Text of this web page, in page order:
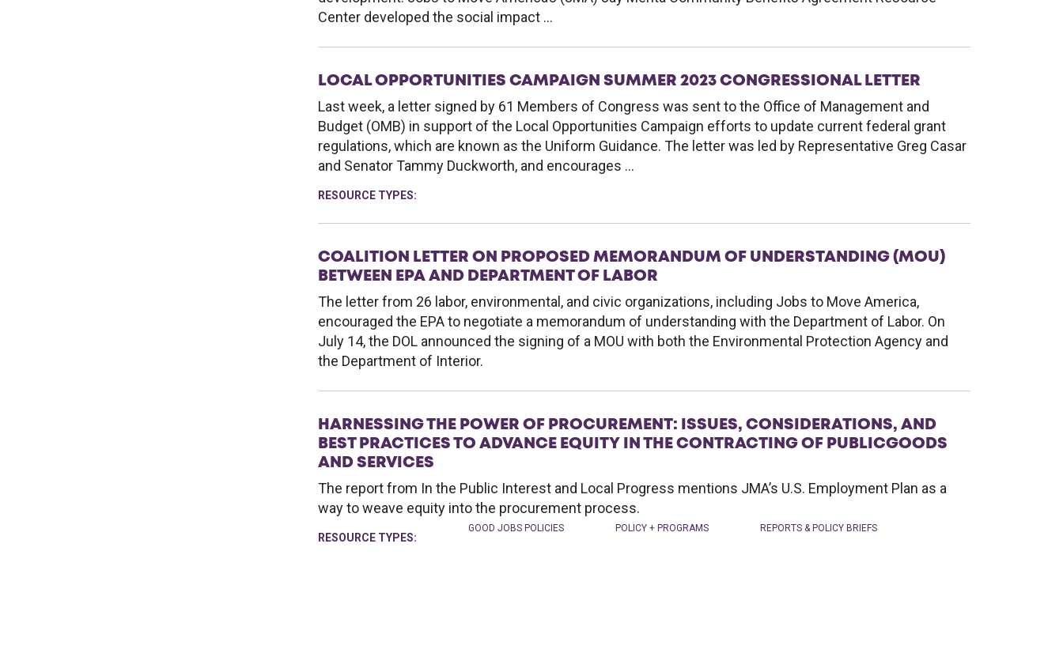
Center developed the social impact …
LOCAL OPPORTUNITIES CAMPAIGN SUMMER 2023 CONGRESSIONAL LETTER
Last week, a letter signed by 61 Members of Congress was sent to the Office of Management and
Budget (OMB) in support of the Local Opportunities Campaign efforts to update current federal grant
regulations, which are known as the Uniform Guidance. The letter was led by Representative Greg Casar
and Senator Tammy Duckworth, and encourages …
RESOURCE TYPES:
COALITION LETTER ON PROPOSED MEMORANDUM OF UNDERSTANDING (MOU)
BETWEEN EPA AND DEPARTMENT OF LABOR
The letter from 26 labor, environmental, and civic organizations, including Jobs to Move America,
encouraged the EPA to negotiate a memorandum of understanding with the Department of Labor. On
July 14, the DOL announced the signing of a MOU with both the Environmental Protection Agency and
the Department of Interior.
HARNESSING THE POWER OF PROCUREMENT: ISSUES, CONSIDERATIONS, AND
BEST PRACTICES TO ADVANCE EQUITY IN THE CONTRACTING OF PUBLICGOODS
AND SERVICES
The report from In the Public Interest and Local Progress mentions JMA’s U.S. Employment Plan as a
way to weave equity into the procurement process.
RESOURCE TYPES:
GOOD JOBS POLICIES POLICY + PROGRAMS REPORTS & POLICY BRIEFS